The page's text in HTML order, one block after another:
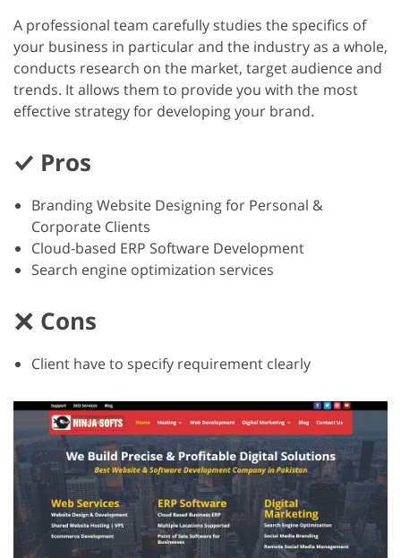
A professional team carefully studies the specifics of
your business in particular and the industry as a whole,
conducts research on the market, target audience and
trends. It allows them to provide you with the most
effective strategy for developing your brand.
Pros
Branding Website Designing for Personal &
Corporate Clients
Cloud-based ERP Software Development
Search engine optimization services
Cons
Client have to specify requirement clearly